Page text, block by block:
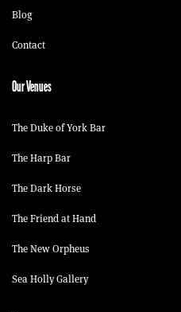
Blog
Contact
Our Venues
The Duke of York Bar
The Harp Bar
The Dark Horse
The Friend at Hand
The New Orpheus
Sea Holly Gallery